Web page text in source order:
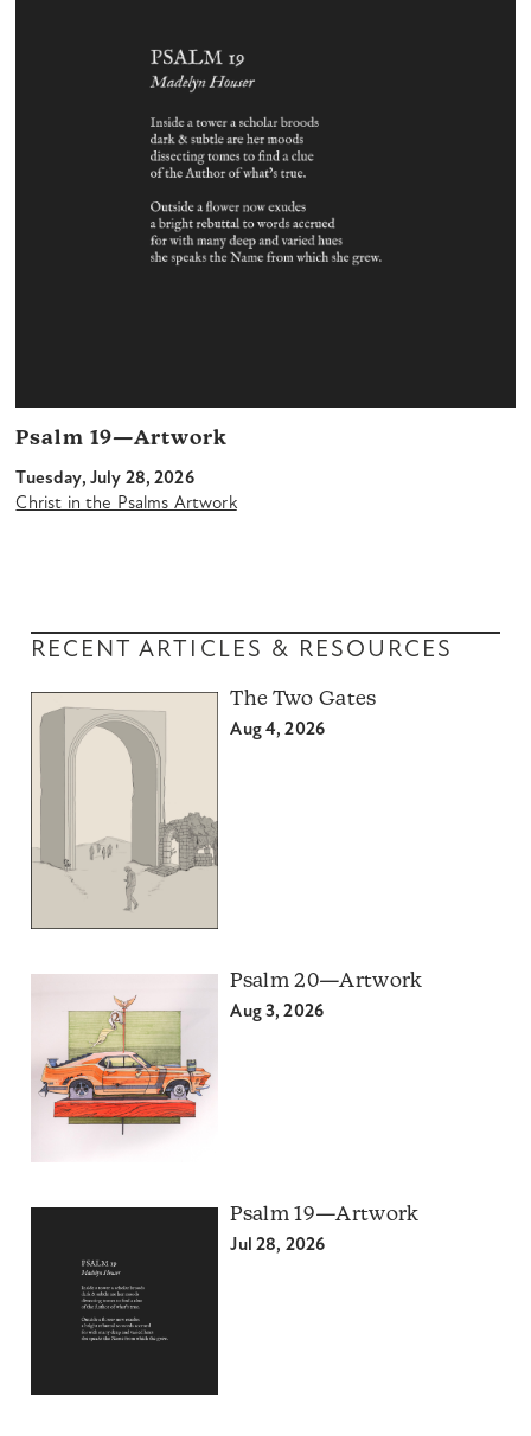
Psalm 19—Artwork
Tuesday, July 28, 2026
Christ in the Psalms Artwork
RECENT ARTICLES & RESOURCES
The Two Gates
Aug 4, 2026
Psalm 20—Artwork
Aug 3, 2026
Psalm 19—Artwork
Jul 28, 2026